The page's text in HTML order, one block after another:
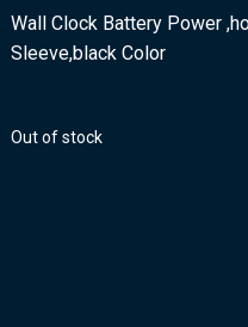
Wall Clock Battery Power
Sleeve,black Color
Out of stock